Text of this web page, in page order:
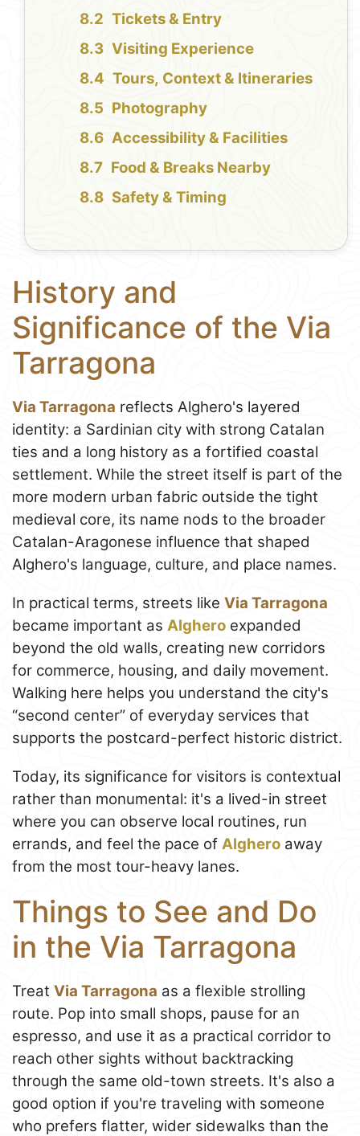
Tickets & Entry
Visiting Experience
Tours, Context & Itineraries
Photography
Accessibility & Facilities
Food & Breaks Nearby
Safety & Timing
History and
Significance of the Via
Tarragona
Via Tarragona reflects Alghero's layered
identity: a Sardinian city with strong Catalan
ties and a long history as a fortified coastal
settlement. While the street itself is part of the
more modern urban fabric outside the tight
medieval core, its name nods to the broader
Catalan-Aragonese influence that shaped
Alghero's language, culture, and place names.
In practical terms, streets like Via Tarragona
became important as Alghero expanded
beyond the old walls, creating new corridors
for commerce, housing, and daily movement.
Walking here helps you understand the city's
“second center” of everyday services that
supports the postcard-perfect historic district.
Today, its significance for visitors is contextual
rather than monumental: it's a lived-in street
where you can observe local routines, run
errands, and feel the pace of Alghero away
from the most tour-heavy lanes.
Things to See and Do
in the Via Tarragona
Treat Via Tarragona as a flexible strolling
route. Pop into small shops, pause for an
espresso, and use it as a practical corridor to
reach other sights without backtracking
through the same old-town streets. It's also a
good option if you're traveling with someone
who prefers flatter, wider sidewalks than the